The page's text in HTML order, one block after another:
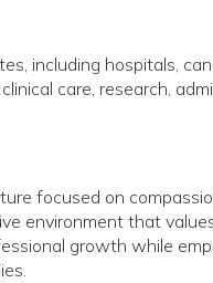
including hospitals,
care, research,
focused on
environment that
growth while